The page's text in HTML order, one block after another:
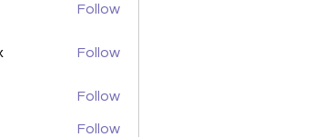
Follow
Follow
Follow
Follow